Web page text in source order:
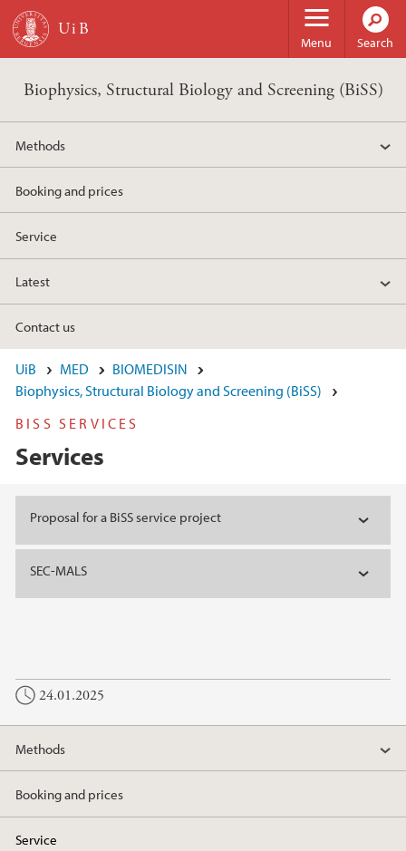
Skip to main content
Menu Search
Biophysics, Structural Biology and Screening (BiSS)
Methods
Booking and prices
Service
Latest
Contact us
UiB MED
BIOMEDISIN
Biophysics, Structural Biology and Screening (BiSS)
BISS SERVICES
Services
Main content
Proposal for a BiSS service project
SEC-MALS
24.01.2025
Methods
Booking and prices
Service